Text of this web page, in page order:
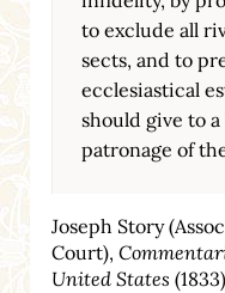
to exclude all
sects, and to
ecclesiastical
should give to
patronage of
Joseph Story
Court),
United States